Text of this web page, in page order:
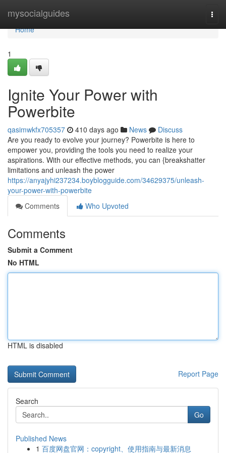
mysocialguides
Home
Home
1
Ignite Your Power with
Powerbite
qasimwkfx705357 410 days ago News
Discuss
Are you ready to evolve your journey? Powerbite is here to
empower you, providing the tools you need to realize your
aspirations. With our effective methods, you can {breakshatter
limitations and unleash the power
https://anyajyhi237234.boyblogguide.com/34629375/unleash-
your-power-with-powerbite
Comments
Who Upvoted
Comments
Submit a Comment
No HTML
HTML is disabled
Report Page
Search
Go
Published News
1 百度网盘官网：copyright、使用指南与最新消息